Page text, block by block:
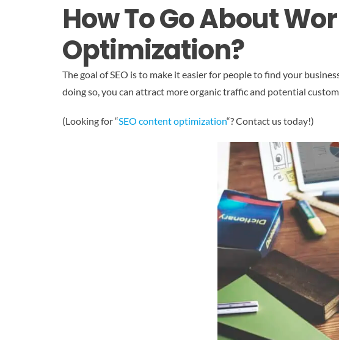
How To Go About
Optimization?
The goal of SEO is to make it easier for people to find your
doing so, you can attract more organic traffic and potential
(Looking for “SEO content optimization“? Contact us today!)